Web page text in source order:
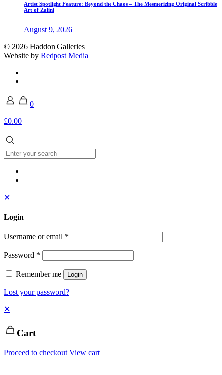
Artist Spotlight Feature: Beyond the Chaos – The Mesmerizing Original Scribble
Art of Zalini
August 9, 2026
© 2026 Haddon Galleries
Website by Redpost Media
0
£0.00
✕
Login
Username or email *
Password *
Remember me Login
Lost your password?
✕
Cart
Proceed to checkout View cart